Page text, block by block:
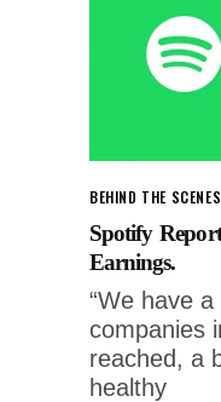
BEHIND THE SCENES
Spotify
Earnings.
“We have
companies
reached, a
healthy